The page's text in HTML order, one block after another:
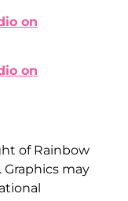
on
on
of Rainbow
Graphics may